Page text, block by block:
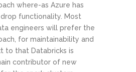
where-as Azure has
functionality. Most
engineers will prefer the
for maintainability and
to that Databricks is
contributor of new